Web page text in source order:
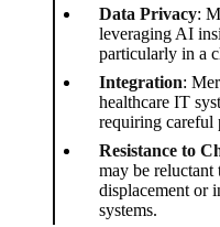
Data Privacy:
leveraging AI
particularly in a
Integration:
healthcare IT
requiring careful
Resistance to
may be
displacement or
systems.